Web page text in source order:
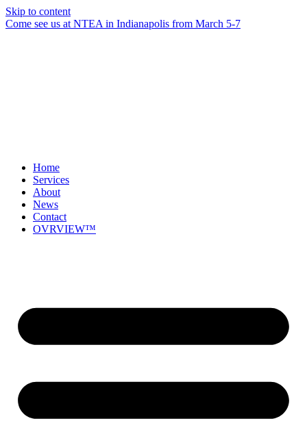
Skip to content
Come see us at NTEA in Indianapolis from March 5-7
Home
Services
About
News
Contact
OVRVIEW™